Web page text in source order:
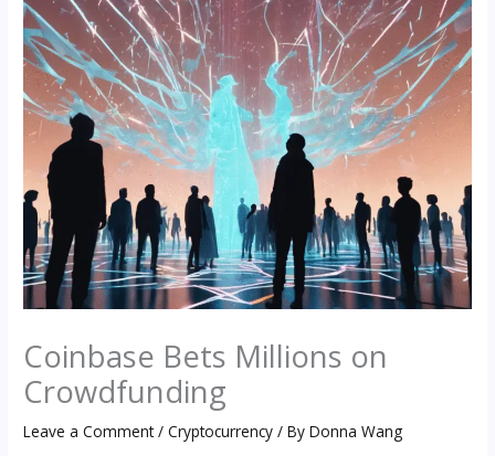
Coinbase Bets Millions on
Crowdfunding
Leave a Comment /Cryptocurrency / ByDonna Wang